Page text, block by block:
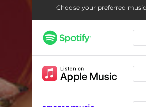
Choose your preferred